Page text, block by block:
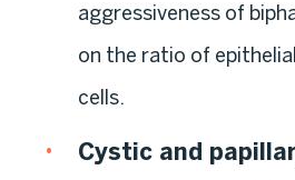
aggressiveness of
on the ratio of
cells.
Cystic and